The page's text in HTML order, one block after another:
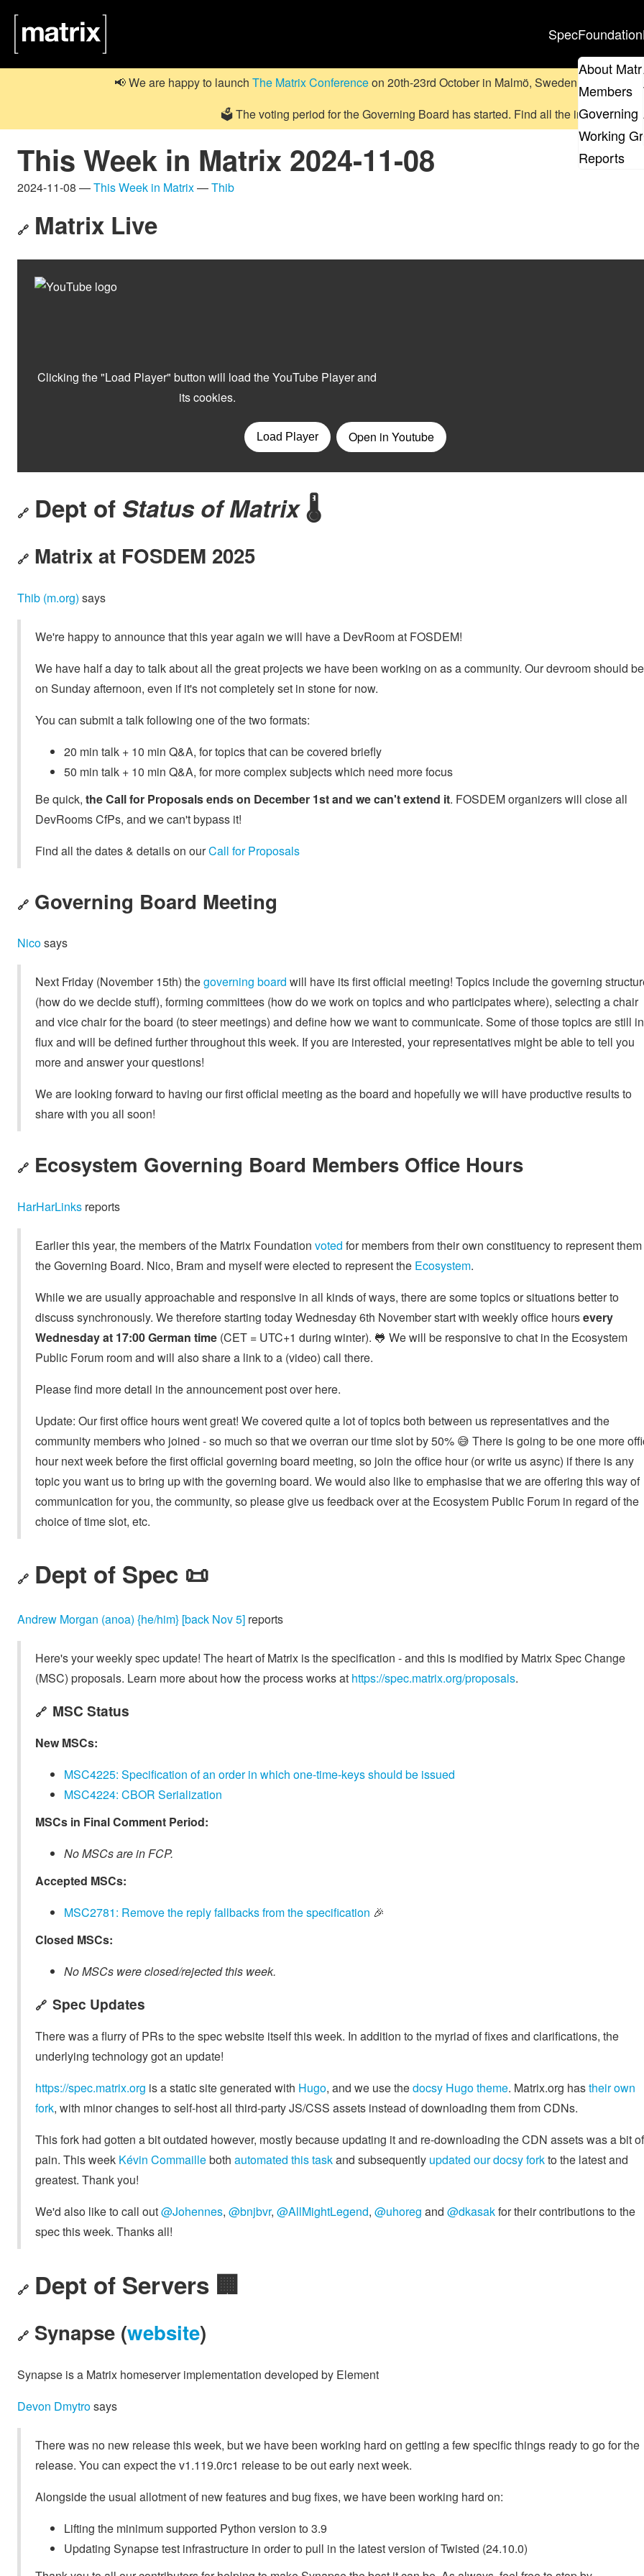
SpecFoundation
About
Members
Governing
Working
Reports
📢 We are happy to launch The Matrix Conferenceon 20th-23rd October in Malmö, Sweden.
🗳️ The voting period for the Governing Board has started. Find all the information
This Week in Matrix 2024-11-08
2024-11-08 —This Week in Matrix—Thib
🔗 Matrix Live
🔗 Dept of Status of Matrix🌡️
🔗 Matrix at FOSDEM 2025
Thib (m.org) says
We're happy to announce that this year again we will have a DevRoom at FOSDEM!
We have half a day to talk about all the great projects we have been working on as a community. Our devroom should be
on Sunday afternoon, even if it's not completely set in stone for now.
You can submit a talk following one of the two formats:
20 min talk + 10 min Q&A, for topics that can be covered briefly
50 min talk + 10 min Q&A, for more complex subjects which need more focus
Be quick, the Call for Proposals ends on December 1st and we can't extend it. FOSDEM organizers will close all
DevRooms CfPs, and we can't bypass it!
Find all the dates & details on ourCall for Proposals
🔗 Governing Board Meeting
Nicosays
Next Friday (November 15th) thegoverning board will have its first official meeting! Topics include the governing
(how do we decide stuff), forming committees (how do we work on topics and who participates where), selecting a chair
and vice chair for the board (to steer meetings) and define how we want to communicate. Some of those topics are still in
flux and will be defined further throughout this week. If you are interested, your representatives might be able to tell you
more and answer your questions!
We are looking forward to having our first official meeting as the board and hopefully we will have productive results to
share with you all soon!
🔗 Ecosystem Governing Board Members Office Hours
HarHarLinks reports
Earlier this year, the members of the Matrix Foundation voted for members from their own constituency to represent
the Governing Board. Nico, Bram and myself were elected to represent the Ecosystem.
While we are usually approachable and responsive in all kinds of ways, there are some topics or situations better to
discuss synchronously. We therefore starting today Wednesday 6th November start with weekly office hoursevery
Wednesday at 17:00 German time (CET = UTC+1 during winter). 🐸 We will be responsive to chat in the Ecosystem
Public Forum room and will also share a link to a (video) call there.
Please find more detail in the announcement post over here.
Update: Our first office hours went great! We covered quite a lot of topics both between us representatives and the
community members who joined - so much so that we overran our time slot by 50% 😅 There is going to be one more
hour next week before the first official governing board meeting, so join the office hour (or write us async) if there is any
topic you want us to bring up with the governing board. We would also like to emphasise that we are offering this way of
communication for you, the community, so please give us feedback over at the Ecosystem Public Forum in regard of the
choice of time slot, etc.
🔗 Dept of Spec 📜
Andrew Morgan (anoa) {he/him} [back Nov 5] reports
Here's your weekly spec update! The heart of Matrix is the specification - and this is modified by Matrix Spec Change
(MSC) proposals. Learn more about how the process works at https://spec.matrix.org/proposals.
🔗 MSC Status
New MSCs:
MSC4225: Specification of an order in which one-time-keys should be issued
MSC4224: CBOR Serialization
MSCs in Final Comment Period:
No MSCs are in FCP.
Accepted MSCs:
MSC2781: Remove the reply fallbacks from the specification 🎉
Closed MSCs:
No MSCs were closed/rejected this week.
🔗 Spec Updates
There was a flurry of PRs to the spec website itself this week. In addition to the myriad of fixes and clarifications, the
underlying technology got an update!
https://spec.matrix.org is a static site generated with Hugo, and we use thedocsy Hugo theme. Matrix.org hastheir own
fork, with minor changes to self-host all third-party JS/CSS assets instead of downloading them from CDNs.
This fork had gotten a bit outdated however, mostly because updating it and re-downloading the CDN assets was a bit
pain. This week Kévin Commailleboth automated this taskand subsequently updated our docsy forkto the latest and
greatest. Thank you!
We'd also like to call out@Johennes, @bnjbvr, @AllMightLegend, @uhoreg and @dkasakfor their contributions to the
spec this week. Thanks all!
🔗 Dept of Servers 🏢
🔗 Synapse (website)
Synapse is a Matrix homeserver implementation developed by Element
Devon Dmytrosays
There was no new release this week, but we have been working hard on getting a few specific things ready to go for the
release. You can expect the v1.119.0rc1 release to be out early next week.
Alongside the usual allotment of new features and bug fixes, we have been working hard on:
Lifting the minimum supported Python version to 3.9
Updating Synapse test infrastructure in order to pull in the latest version of Twisted (24.10.0)